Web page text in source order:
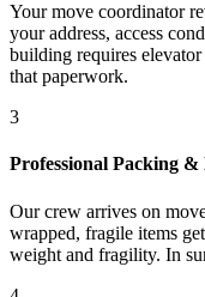
Your move coordinator
your address, access
building requires
that paperwork.
3
Professional Packing
Our crew arrives on
wrapped, fragile items
weight and fragility. In